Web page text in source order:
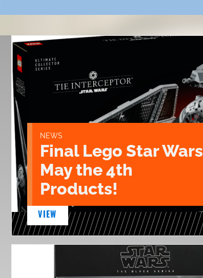
NEWS
Final Lego Star Wars
May the 4th
Products!
VIEW